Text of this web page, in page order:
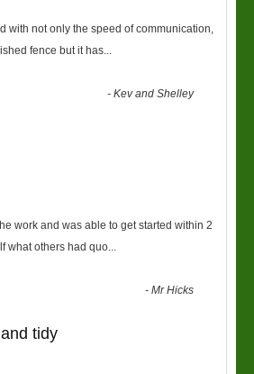
with not only the speed of communication,
fence but it has...
-Kev and Shelley
work and was able to get started within 2
what others had quo...
-Mr Hicks
tidy